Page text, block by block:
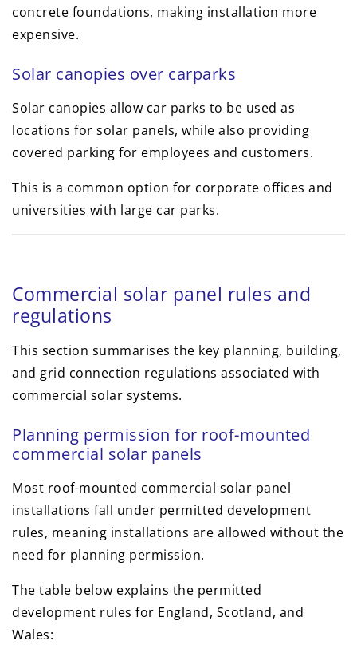
concrete foundations, making installation more
expensive.
Solar canopies over carparks
Solar canopies allow car parks to be used as
locations for solar panels, while also providing
covered parking for employees and customers.
This is a common option for corporate offices and
universities with large car parks.
Commercial solar panel rules and
regulations
This section summarises the key planning, building,
and grid connection regulations associated with
commercial solar systems.
Planning permission for roof-mounted
commercial solar panels
Most roof-mounted commercial solar panel
installations fall under permitted development
rules, meaning installations are allowed without the
need for planning permission.
The table below explains the permitted
development rules for England, Scotland, and
Wales: